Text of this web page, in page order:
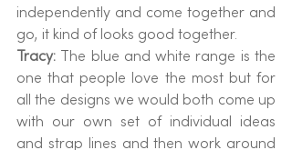
independently and come together and
go, it kind of looks good together.
Tracy: The blue and white range is the
one that people love the most but for
all the designs we would both come up
with our own set of individual ideas
and strap lines and then work around